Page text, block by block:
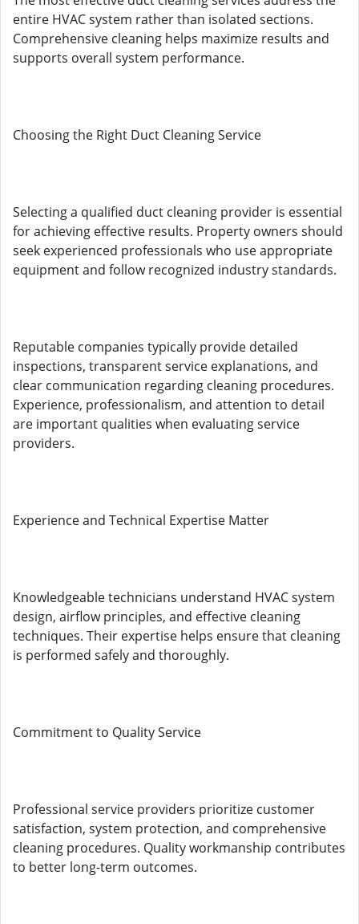
entire HVAC system rather than isolated sections.
Comprehensive cleaning helps maximize results and
supports overall system performance.
Choosing the Right Duct Cleaning Service
Selecting a qualified duct cleaning provider is essential
for achieving effective results. Property owners should
seek experienced professionals who use appropriate
equipment and follow recognized industry standards.
Reputable companies typically provide detailed
inspections, transparent service explanations, and
clear communication regarding cleaning procedures.
Experience, professionalism, and attention to detail
are important qualities when evaluating service
providers.
Experience and Technical Expertise Matter
Knowledgeable technicians understand HVAC system
design, airflow principles, and effective cleaning
techniques. Their expertise helps ensure that cleaning
is performed safely and thoroughly.
Commitment to Quality Service
Professional service providers prioritize customer
satisfaction, system protection, and comprehensive
cleaning procedures. Quality workmanship contributes
to better long-term outcomes.